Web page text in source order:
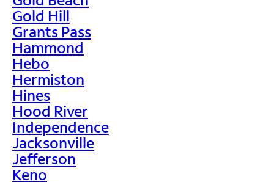
Gold Hill
Grants Pass
Hammond
Hebo
Hermiston
Hines
Hood River
Independence
Jacksonville
Jefferson
Keno